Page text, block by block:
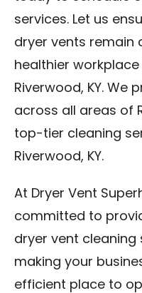
services. Let us
dryer vents remain
healthier
Riverwood, KY. We
across all areas of
top-tier cleaning
Riverwood, KY.
At Dryer Vent
committed to
dryer vent cleaning
making your
efficient place to